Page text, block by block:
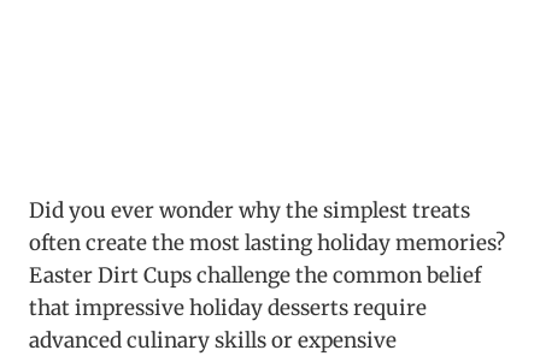
Did you ever wonder why the simplest treats
often create the most lasting holiday memories?
Easter Dirt Cups challenge the common belief
that impressive holiday desserts require
advanced culinary skills or expensive